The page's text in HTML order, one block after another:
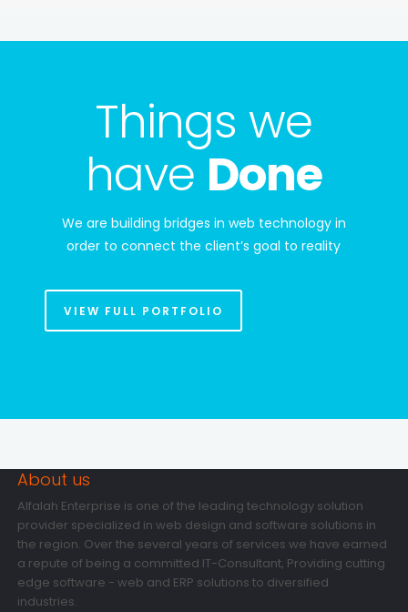
Things we
have Done
We are building bridges in web technology in
order to connect the client’s goal to reality
VIEW FULL PORTFOLIO
About us
Alfalah Enterprise is one of the leading technology solution
provider specialized in web design and software solutions in
the region. Over the several years of services we have earned
a repute of being a committed IT-Consultant, Providing cutting
edge software - web and ERP solutions to diversified
industries.